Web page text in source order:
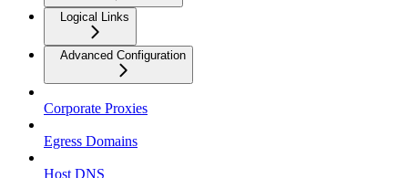
Logical Links
Advanced Configuration
Corporate Proxies
Egress Domains
Host DNS